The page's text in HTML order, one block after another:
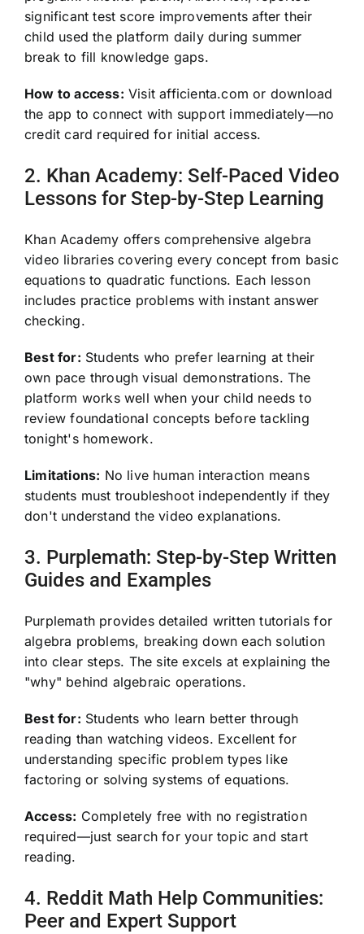
significant test score improvements after their
child used the platform daily during summer
break to fill knowledge gaps.
How to access: Visit afficienta.com or download
the app to connect with support immediately—no
credit card required for initial access.
2. Khan Academy: Self-Paced Video
Lessons for Step-by-Step Learning
Khan Academy offers comprehensive algebra
video libraries covering every concept from basic
equations to quadratic functions. Each lesson
includes practice problems with instant answer
checking.
Best for: Students who prefer learning at their
own pace through visual demonstrations. The
platform works well when your child needs to
review foundational concepts before tackling
tonight's homework.
Limitations: No live human interaction means
students must troubleshoot independently if they
don't understand the video explanations.
3. Purplemath: Step-by-Step Written
Guides and Examples
Purplemath provides detailed written tutorials for
algebra problems, breaking down each solution
into clear steps. The site excels at explaining the
"why" behind algebraic operations.
Best for: Students who learn better through
reading than watching videos. Excellent for
understanding specific problem types like
factoring or solving systems of equations.
Access: Completely free with no registration
required—just search for your topic and start
reading.
4. Reddit Math Help Communities:
Peer and Expert Support